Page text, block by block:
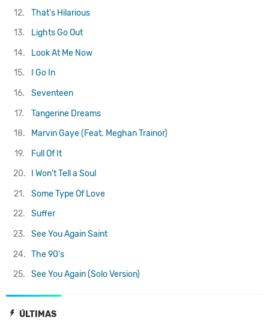
ÚLTIMAS
12.
That's Hilarious
13.
Lights Go Out
14.
Look At Me Now
15.
I Go In
16.
Seventeen
17.
Tangerine Dreams
18.
Marvin Gaye (Feat. Meghan Trainor)
19.
Full Of It
20.
I Won't Tell a Soul
21.
Some Type Of Love
22.
Suffer
23.
See You AgainSaint
24. The 90's
25.
See You Again (Solo Version)